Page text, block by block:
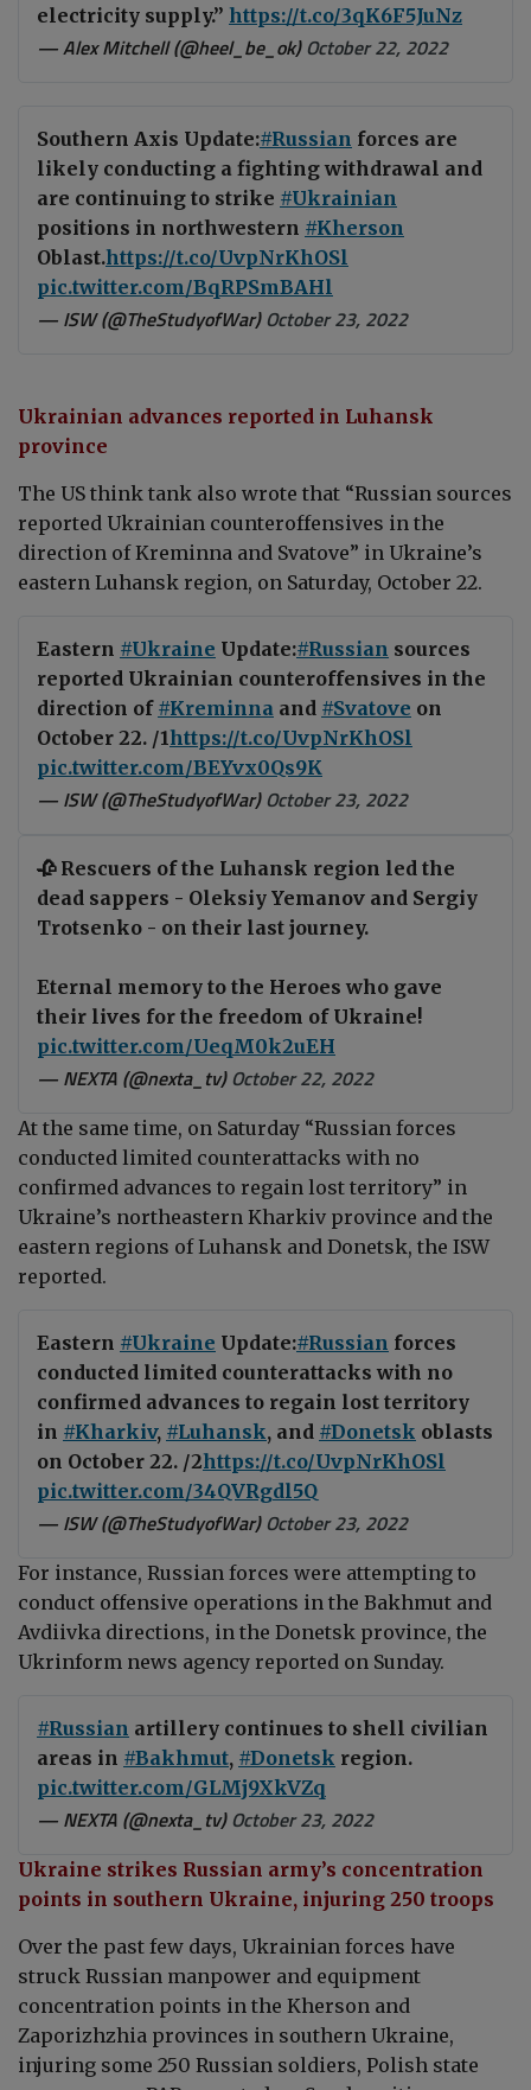
electricity supply.” https://t.co/3qK6F5JuNz
— Alex Mitchell (@heel_be_ok) October 22, 2022
Southern Axis Update:#Russian forces are
likely conducting a fighting withdrawal and
are continuing to strike #Ukrainian
positions in northwestern #Kherson
Oblast.https://t.co/UvpNrKhOSl
pic.twitter.com/BqRPSmBAHl
— ISW (@TheStudyofWar) October 23, 2022
Ukrainian advances reported in Luhansk
province
The US think tank also wrote that “Russian sources
reported Ukrainian counteroffensives in the
direction of Kreminna and Svatove” in Ukraine’s
eastern Luhansk region, on Saturday, October 22.
Eastern #Ukraine Update:#Russian sources
reported Ukrainian counteroffensives in the
direction of #Kreminna and #Svatove on
October 22. /1https://t.co/UvpNrKhOSl
pic.twitter.com/BEYvx0Qs9K
— ISW (@TheStudyofWar) October 23, 2022
🥀 Rescuers of the Luhansk region led the
dead sappers - Oleksiy Yemanov and Sergiy
Trotsenko - on their last journey.
Eternal memory to the Heroes who gave
their lives for the freedom of Ukraine!
pic.twitter.com/UeqM0k2uEH
— NEXTA (@nexta_tv) October 22, 2022
At the same time, on Saturday “Russian forces
conducted limited counterattacks with no
confirmed advances to regain lost territory” in
Ukraine’s northeastern Kharkiv province and the
eastern regions of Luhansk and Donetsk, the ISW
reported.
Eastern #Ukraine Update:#Russian forces
conducted limited counterattacks with no
confirmed advances to regain lost territory
in #Kharkiv, #Luhansk, and #Donetsk oblasts
on October 22. /2https://t.co/UvpNrKhOSl
pic.twitter.com/34QVRgdl5Q
— ISW (@TheStudyofWar) October 23, 2022
For instance, Russian forces were attempting to
conduct offensive operations in the Bakhmut and
Avdiivka directions, in the Donetsk province, the
Ukrinform news agency reported on Sunday.
#Russian artillery continues to shell civilian
areas in #Bakhmut, #Donetsk region.
pic.twitter.com/GLMj9XkVZq
— NEXTA (@nexta_tv) October 23, 2022
Ukraine strikes Russian army’s concentration
points in southern Ukraine, injuring 250 troops
Over the past few days, Ukrainian forces have
struck Russian manpower and equipment
concentration points in the Kherson and
Zaporizhzhia provinces in southern Ukraine,
injuring some 250 Russian soldiers, Polish state